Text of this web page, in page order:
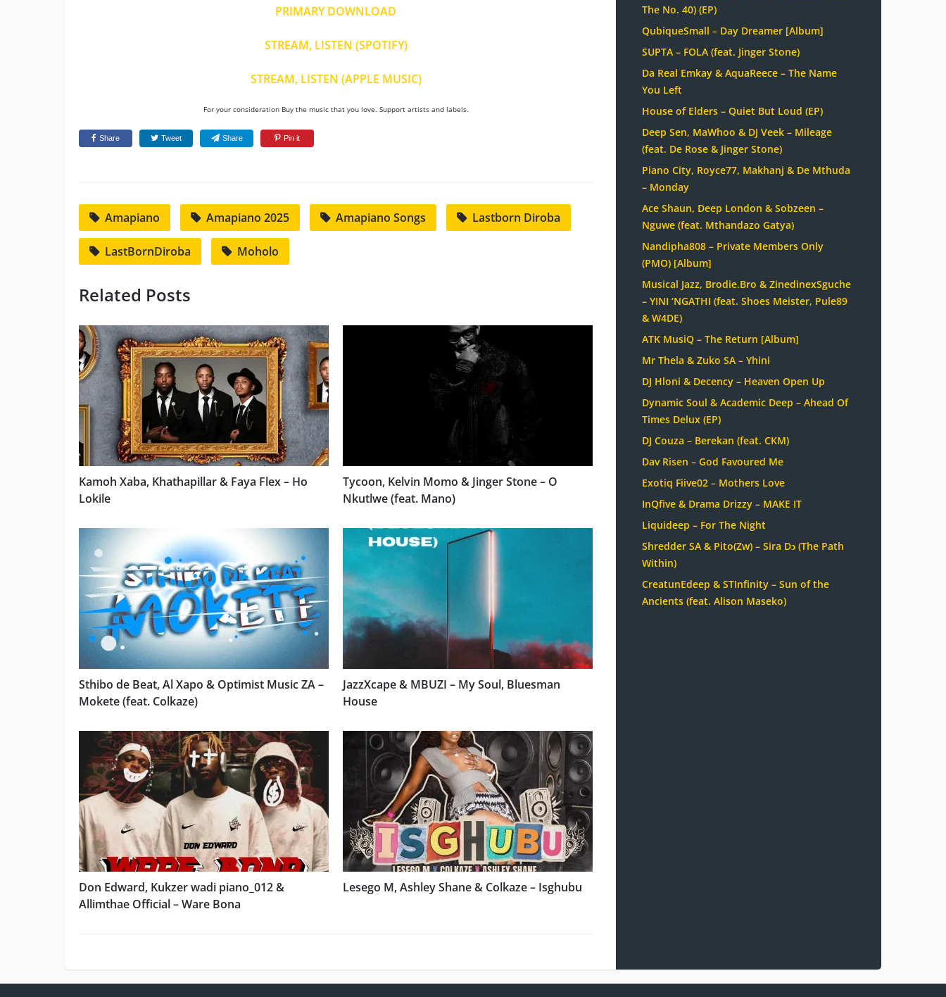
PRIMARY DOWNLOAD
STREAM, LISTEN (SPOTIFY)
STREAM, LISTEN (APPLE MUSIC)
For your consideration Buy the music that you love. Support artists and labels.
Share Tweet Share Pin it
Amapiano Amapiano 2025 Amapiano Songs Lastborn Diroba
LastBornDiroba Moholo
Related Posts
Kamoh Xaba, Khathapillar & Faya Flex – Ho
Lokile
Tycoon, Kelvin Momo & Jinger Stone – O
Nkutlwe (feat. Mano)
Sthibo de Beat, Al Xapo & Optimist Music ZA –
Mokete (feat. Colkaze)
JazzXcape & MBUZI – My Soul, Bluesman
House
Don Edward, Kukzer wadi piano_012 &
Allimthae Official – Ware Bona
Lesego M, Ashley Shane & Colkaze – Isghubu
The No. 40) (EP)
QubiqueSmall – Day Dreamer [Album]
SUPTA – FOLA (feat. Jinger Stone)
Da Real Emkay & AquaReece – The Name
You Left
House of Elders – Quiet But Loud (EP)
Deep Sen, MaWhoo & DJ Veek – Mileage
(feat. De Rose & Jinger Stone)
Piano City, Royce77, Makhanj & De Mthuda
– Monday
Ace Shaun, Deep London & Sobzeen –
Nguwe (feat. Mthandazo Gatya)
Nandipha808 – Private Members Only
(PMO) [Album]
Musical Jazz, Brodie.Bro & ZinedinexSguche
– YINI ‘NGATHI (feat. Shoes Meister, Pule89
& W4DE)
ATK MusiQ – The Return [Album]
Mr Thela & Zuko SA – Yhini
DJ Hloni & Decency – Heaven Open Up
Dynamic Soul & Academic Deep – Ahead Of
Times Delux (EP)
DJ Couza – Berekan (feat. CKM)
Dav Risen – God Favoured Me
Exotiq Fiive02 – Mothers Love
InQfive & Drama Drizzy – MAKE IT
Liquideep – For The Night
Shredder SA & Pito(Zw) – Sira Dɔ (The Path
Within)
CreatunEdeep & STInfinity – Sun of the
Ancients (feat. Alison Maseko)